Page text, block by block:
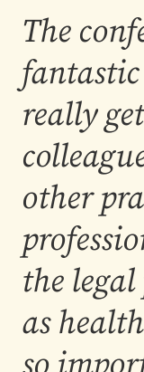
The
really
other
the
as